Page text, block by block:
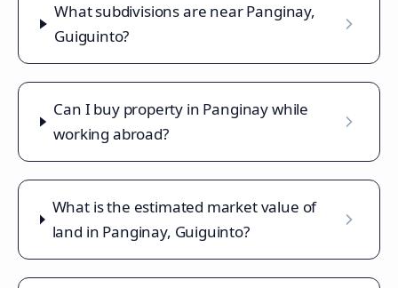
What subdivisions are near Panginay,
Guiguinto?
Can I buy property in Panginay while
working abroad?
What is the estimated market value of
land in Panginay, Guiguinto?